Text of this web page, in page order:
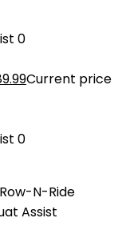
0
Current price
0